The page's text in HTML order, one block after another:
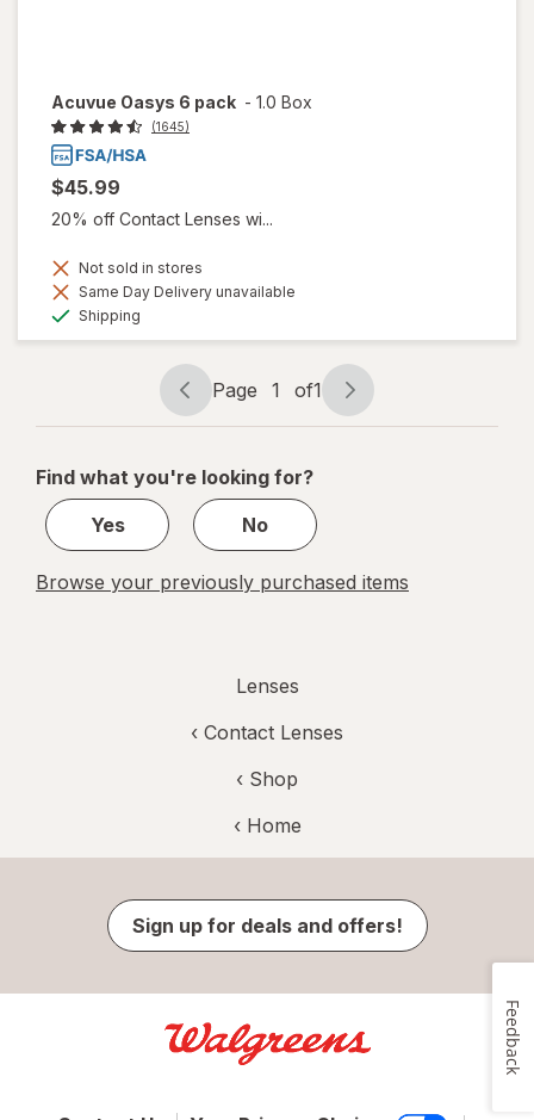
Acuvue Oasys 6 pack - 1.0 Box
(1645)
$45.99
20% off Contact Lenses wi...
Not sold in stores
Same Day Delivery unavailable
Shipping
Page
navigation
Page 1 of1
Page
1
1
Find what you're looking for?
Yes
No
Browse your previously purchased items
Lenses
‹ Contact Lenses
‹ Shop
‹ Home
Sign up for deals and offers!
Feedback